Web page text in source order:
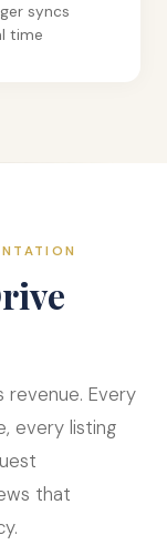
syncs
time
revenue. Every
every listing
that